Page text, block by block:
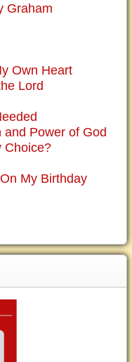
Graham
Own Heart
Lord
Power of God
Choice?
My Birthday